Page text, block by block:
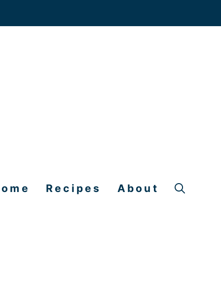
Recipes About